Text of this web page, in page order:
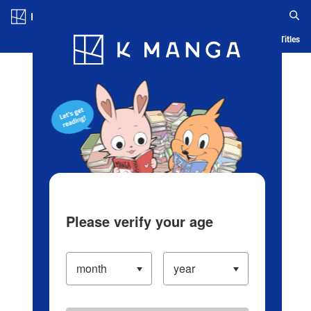
Blog App Ranking History Serialized Titles
Please verify your age